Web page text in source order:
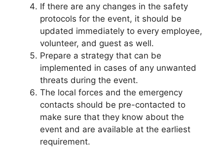
If there are any changes in the safety
protocols for the event, it should be
updated immediately to every employee,
volunteer, and guest as well.
Prepare a strategy that can be
implemented in cases of any unwanted
threats during the event.
The local forces and the emergency
contacts should be pre-contacted to
make sure that they know about the
event and are available at the earliest
requirement.